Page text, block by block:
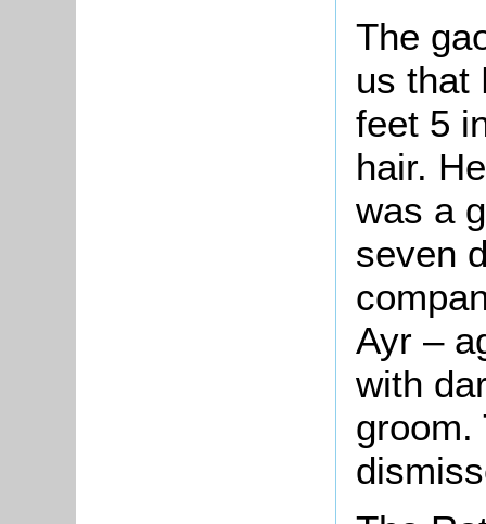
The
us that
feet 5
hair.
was a
seven
Ayr –
with
groom.